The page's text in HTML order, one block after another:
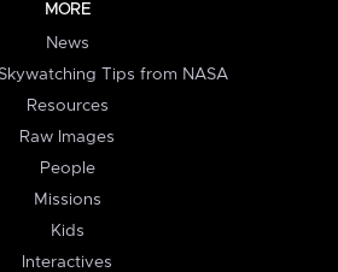
MORE
News
Tips from NASA
Resources
Raw Images
People
Missions
Kids
Interactives